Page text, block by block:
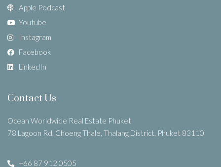
Apple Podcast
Youtube
Instagram
Facebook
LinkedIn
Contact Us
Ocean Worldwide Real Estate Phuket
78 Lagoon Rd, Choeng Thale, Thalang District, Phuket 83110
+66 87 912 0505